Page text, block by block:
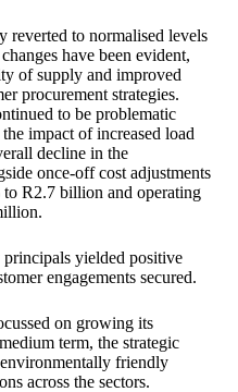
reverted to normalised levels
have been evident,
of supply and improved
procurement strategies.
to be problematic
impact of increased load
decline in the
once-off cost adjustments
to R2.7 billion and operating
yielded positive
engagements secured.
on growing its
term, the strategic
friendly
across the sectors.